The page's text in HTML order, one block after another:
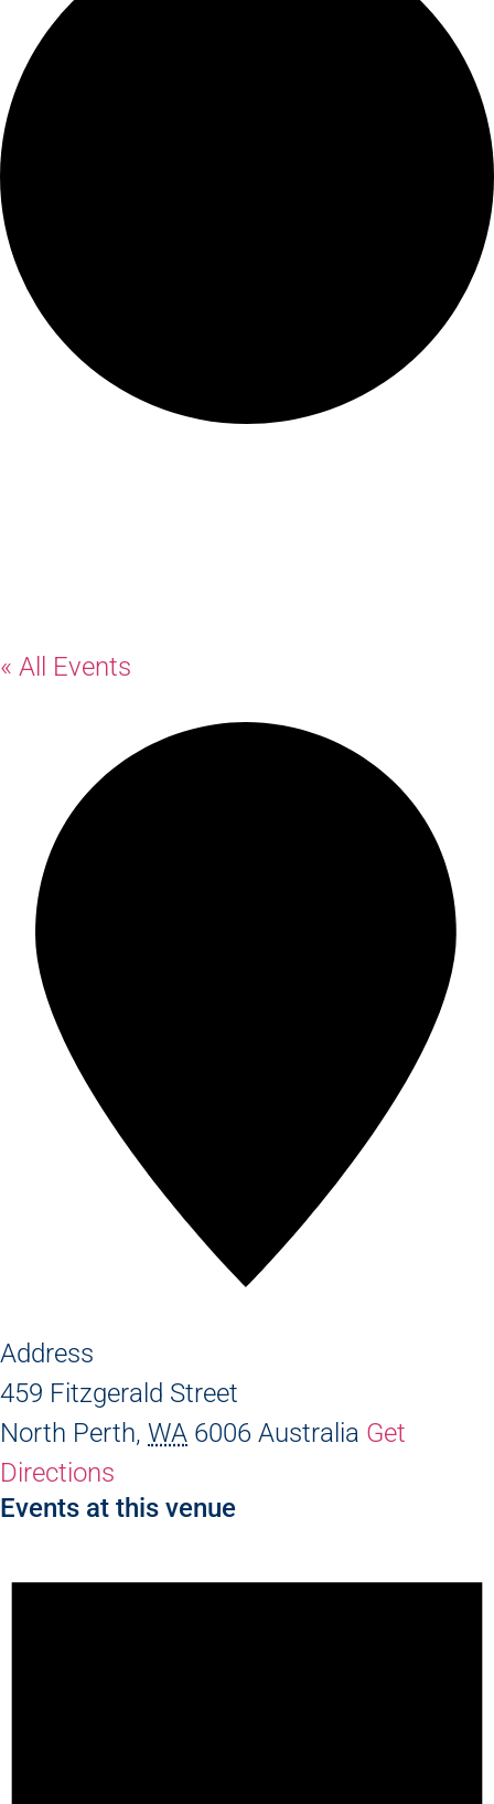
« All Events
Address
459 Fitzgerald Street
North Perth, WA 6006 Australia Get
Directions
Events at this venue